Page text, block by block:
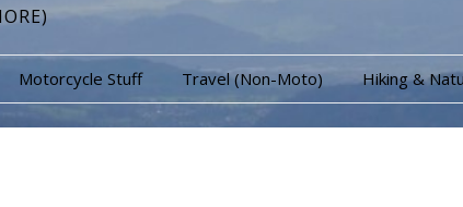
Motorcycle Stuff Travel (Non-Moto) Hiking &